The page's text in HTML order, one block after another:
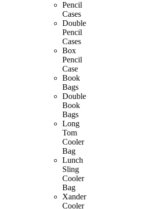
Pencil
Cases
Double
Pencil
Cases
Box
Pencil
Case
Book
Bags
Double
Book
Bags
Long
Tom
Cooler
Bag
Lunch
Sling
Cooler
Bag
Xander
Cooler